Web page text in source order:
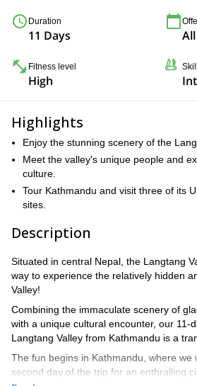
Duration
11 Days
Fitness level
High
Highlights
Enjoy the stunning scenery of the
Meet the valley's unique people and
culture.
Tour Kathmandu and visit three of its
sites.
Description
Situated in central Nepal, the Langtang
way to experience the relatively hidden
Valley!
Combining the immaculate scenery of
with a unique cultural encounter, our 11-
Langtang Valley from Kathmandu is a
The fun begins in Kathmandu, where we
second day of the trip for an enthralling